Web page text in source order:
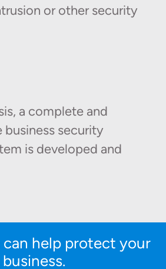
or other security
a complete and
business security
is developed and
can help protect your
business.